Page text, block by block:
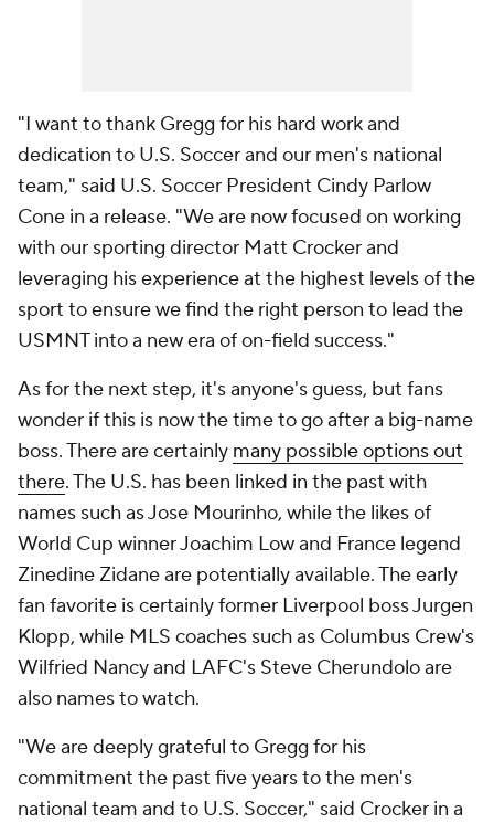
"I want to thank Gregg for his hard work and
dedication to U.S. Soccer and our men's national
team," said U.S. Soccer President Cindy Parlow
Cone in a release. "We are now focused on working
with our sporting director Matt Crocker and
leveraging his experience at the highest levels of the
sport to ensure we find the right person to lead the
USMNT into a new era of on-field success."
As for the next step, it's anyone's guess, but fans
wonder if this is now the time to go after a big-name
boss. There are certainly many possible options out
there. The U.S. has been linked in the past with
names such as Jose Mourinho, while the likes of
World Cup winner Joachim Low and France legend
Zinedine Zidane are potentially available. The early
fan favorite is certainly former Liverpool boss Jurgen
Klopp, while MLS coaches such as Columbus Crew's
Wilfried Nancy and LAFC's Steve Cherundolo are
also names to watch.
"We are deeply grateful to Gregg for his
commitment the past five years to the men's
national team and to U.S. Soccer," said Crocker in a